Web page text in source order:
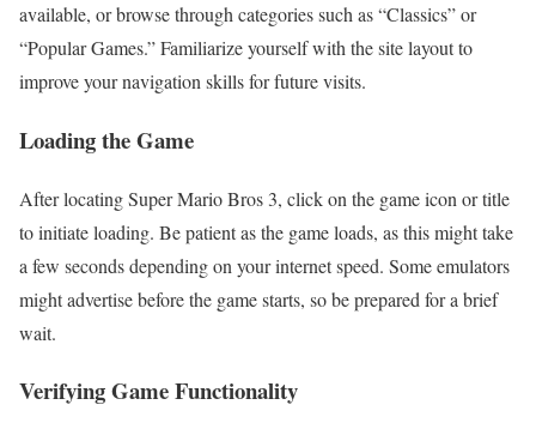
available, or browse through categories such as “Classics” or
“Popular Games.” Familiarize yourself with the site layout to
improve your navigation skills for future visits.
Loading the Game
After locating Super Mario Bros 3, click on the game icon or title
to initiate loading. Be patient as the game loads, as this might take
a few seconds depending on your internet speed. Some emulators
might advertise before the game starts, so be prepared for a brief
wait.
Verifying Game Functionality